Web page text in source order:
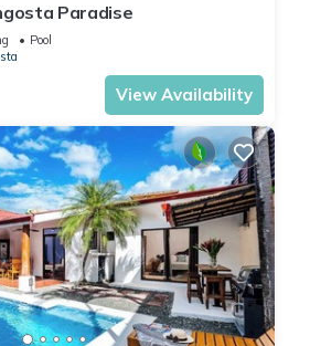
Paradise
Pool
View Availability